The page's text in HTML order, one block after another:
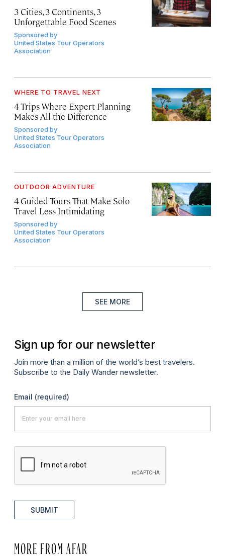
3 Cities, 3 Continents, 3
Unforgettable Food Scenes
Sponsored by
United States Tour Operators
Association
WHERE TO TRAVEL NEXT
4 Trips Where Expert Planning
Makes All the Difference
Sponsored by
United States Tour Operators
Association
OUTDOOR ADVENTURE
4 Guided Tours That Make Solo
Travel Less Intimidating
Sponsored by
United States Tour Operators
Association
SEE MORE
Sign up for our newsletter
Join more than a million of the world’s best travelers.
Subscribe to the Daily Wander newsletter.
Email (required)
SUBMIT
MORE FROM AFAR